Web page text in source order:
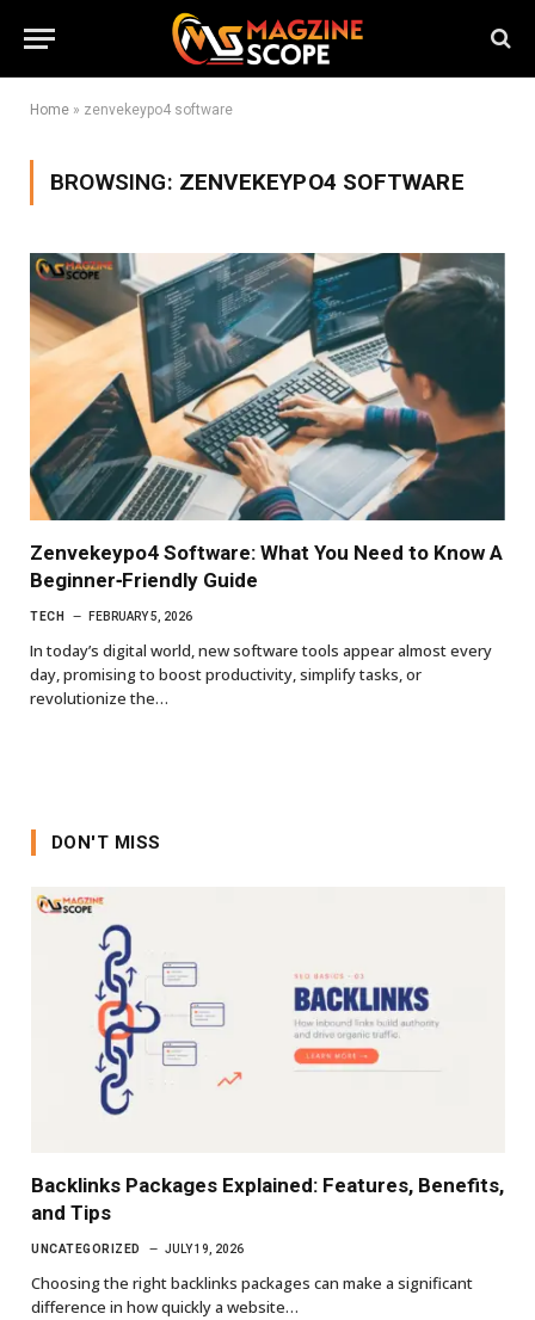
Home » zenvekeypo4 software
BROWSING: ZENVEKEYPO4 SOFTWARE
Zenvekeypo4 Software: What You Need to Know A
Beginner‑Friendly Guide
TECH FEBRUARY 5, 2026
In today’s digital world, new software tools appear almost every
day, promising to boost productivity, simplify tasks, or
revolutionize the…
DON'T MISS
Backlinks Packages Explained: Features, Benefits,
and Tips
UNCATEGORIZED JULY 19, 2026
Choosing the right backlinks packages can make a significant
difference in how quickly a website…